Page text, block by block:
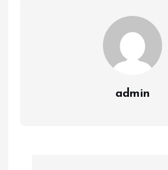
admin